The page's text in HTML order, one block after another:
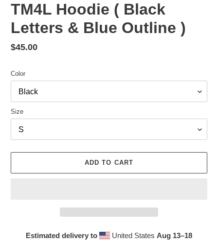
TM4L Hoodie ( Black
Letters & Blue Outline )
Regular
$45.00
Color
Size
ADD TO CART
Estimated delivery to United States Aug 13⁠–18